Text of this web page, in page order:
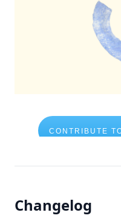
Changelog